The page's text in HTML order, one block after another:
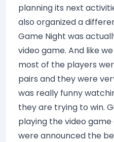
planning its next
also organized a
Game Night was
video game. And like
most of the players
pairs and they were
was really funny
they are trying to win.
playing the video
were announced the